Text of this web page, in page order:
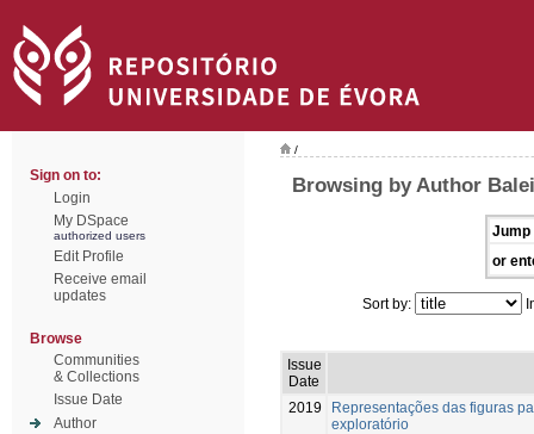
Sign on to:
Login
My DSpace
authorized users
Edit Profile
Receive email
updates
Browse
Communities
& Collections
Issue Date
Author
/
Browsing by Author
Jump
or
Sort by:
Issue
Date
2019
Representações das figuras
exploratório